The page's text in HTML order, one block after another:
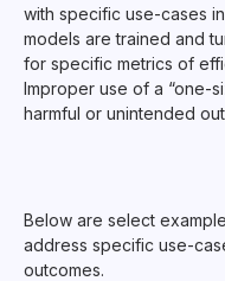
with specific use-cases
models are trained and
for specific metrics of
Improper use of a “one-
harmful or unintended
Below are select
address specific use-
outcomes.